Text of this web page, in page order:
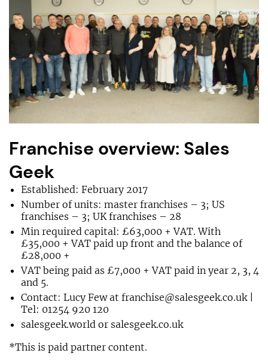
Franchise overview: Sales
Geek
Established: February 2017
Number of units: master franchises – 3; US
franchises – 3; UK franchises – 28
Min required capital: £63,000 + VAT. With
£35,000 + VAT paid up front and the balance of
£28,000 +
VAT being paid as £7,000 + VAT paid in year 2, 3, 4
and 5.
Contact: Lucy Few at franchise@salesgeek.co.uk|
Tel: 01254 920 120
salesgeek.world or salesgeek.co.uk
*This is paid partner content.